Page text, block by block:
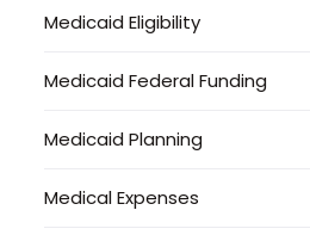
Medicaid Eligibility
Medicaid Federal Funding
Medicaid Planning
Medical Expenses